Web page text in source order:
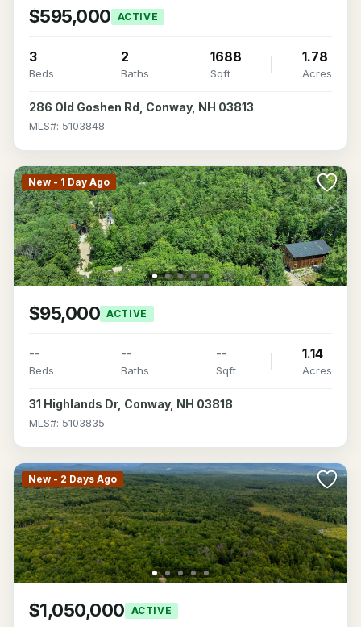
$595,000 ACTIVE
3
Beds
2
Baths
1688
Sqft
1.78
Acres
286 Old Goshen Rd, Conway, NH 03813
MLS#: 5103848
New - 1 Day Ago
$95,000 ACTIVE
--
Beds
--
Baths
--
Sqft
1.14
Acres
31 Highlands Dr, Conway, NH 03818
MLS#: 5103835
New - 2 Days Ago
$1,050,000 ACTIVE